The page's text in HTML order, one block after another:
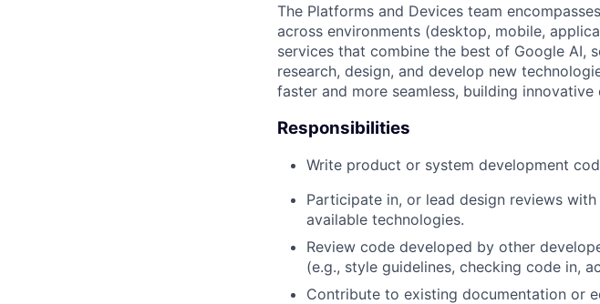
The Platforms and Devices team
across environments (desktop, mobile,
services that combine the best of Google AI,
research, design, and develop new
faster and more seamless, building
Responsibilities
Write product or system development
Participate in, or lead design reviews
available technologies.
Review code developed by other
(e.g., style guidelines, checking code in,
Contribute to existing documentation or